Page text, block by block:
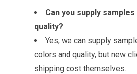
Can you supply
quality?
Yes, we can supply
colors and quality, but new
shipping cost themselves.